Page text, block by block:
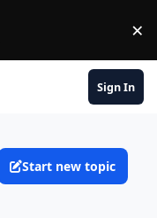
×
Sign In
Start new topic